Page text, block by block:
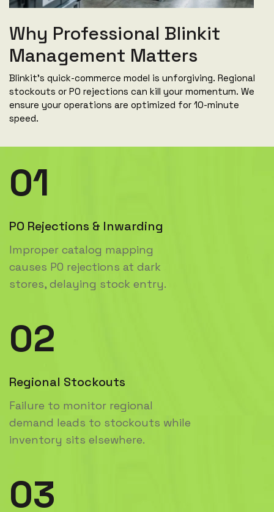
Why Professional Blinkit
Management Matters
Blinkit's quick-commerce model is unforgiving. Regional
stockouts or PO rejections can kill your momentum. We
ensure your operations are optimized for 10-minute
speed.
01
PO Rejections & Inwarding
Improper catalog mapping
causes PO rejections at dark
stores, delaying stock entry.
02
Regional Stockouts
Failure to monitor regional
demand leads to stockouts while
inventory sits elsewhere.
03